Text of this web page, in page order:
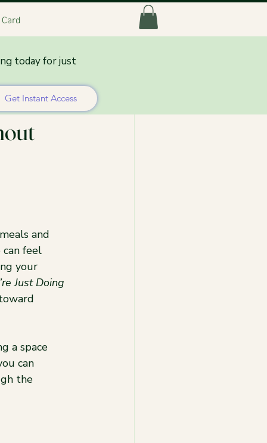
and
feel
your
Just Doing
a space
can
the
today for just
Get Instant Access